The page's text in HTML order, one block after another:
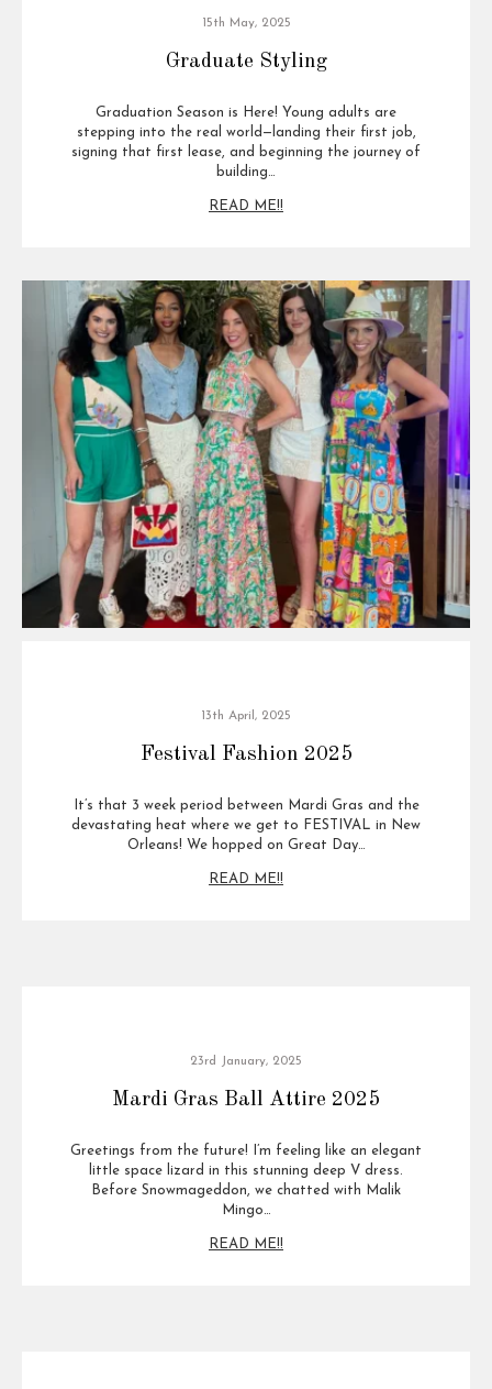
15th May, 2025
Graduate Styling
Graduation Season is Here! Young adults are
stepping into the real world—landing their first job,
signing that first lease, and beginning the journey of
building…
READ ME!!
13th April, 2025
Festival Fashion 2025
It’s that 3 week period between Mardi Gras and the
devastating heat where we get to FESTIVAL in New
Orleans! We hopped on Great Day…
READ ME!!
23rd January, 2025
Mardi Gras Ball Attire 2025
Greetings from the future! I’m feeling like an elegant
little space lizard in this stunning deep V dress.
Before Snowmageddon, we chatted with Malik
Mingo…
READ ME!!